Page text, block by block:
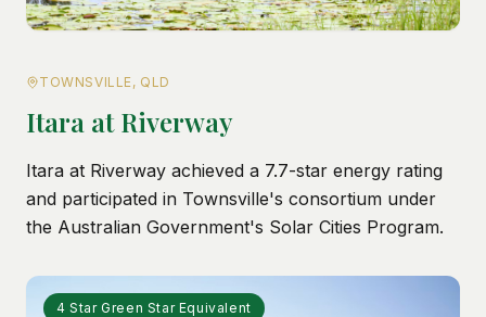
TOWNSVILLE, QLD
Itara at Riverway
Itara at Riverway achieved a 7.7-star energy rating
and participated in Townsville's consortium under
the Australian Government's Solar Cities Program.
4 Star Green Star Equivalent